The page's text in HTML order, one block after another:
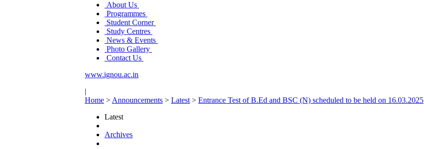
About Us
Programmes
Student Corner
Study Centres
News & Events
Photo Gallery
Contact Us
www.ignou.ac.in
|
Home > Announcements > Latest > Entrance Test of B.Ed and BSC (N) scheduled to be held on 16.03.2025
Latest
Archives